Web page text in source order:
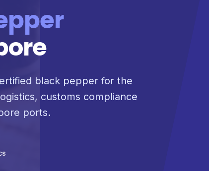
black pepper for the
customs compliance
ports.